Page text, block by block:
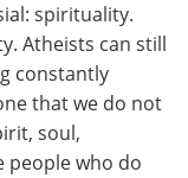
spirituality.
Atheists can still
constantly
that we do not
soul,
people who do